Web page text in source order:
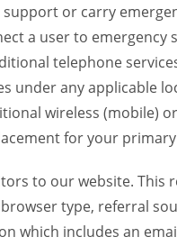
or carry
a user to emergency
telephone
under any applicable
wireless (mobile)
for your
to our website.
type, referral
which includes an